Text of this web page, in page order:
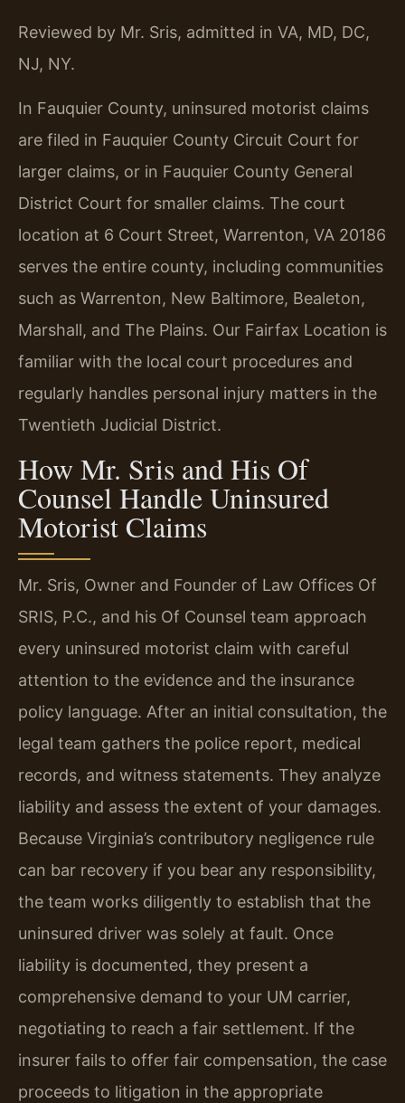
Reviewed by Mr. Sris, admitted in VA, MD, DC,
NJ, NY.
In Fauquier County, uninsured motorist claims
are filed in Fauquier County Circuit Court for
larger claims, or in Fauquier County General
District Court for smaller claims. The court
location at 6 Court Street, Warrenton, VA 20186
serves the entire county, including communities
such as Warrenton, New Baltimore, Bealeton,
Marshall, and The Plains. Our Fairfax Location is
familiar with the local court procedures and
regularly handles personal injury matters in the
Twentieth Judicial District.
How Mr. Sris and His Of
Counsel Handle Uninsured
Motorist Claims
Mr. Sris, Owner and Founder of Law Offices Of
SRIS, P.C., and his Of Counsel team approach
every uninsured motorist claim with careful
attention to the evidence and the insurance
policy language. After an initial consultation, the
legal team gathers the police report, medical
records, and witness statements. They analyze
liability and assess the extent of your damages.
Because Virginia’s contributory negligence rule
can bar recovery if you bear any responsibility,
the team works diligently to establish that the
uninsured driver was solely at fault. Once
liability is documented, they present a
comprehensive demand to your UM carrier,
negotiating to reach a fair settlement. If the
insurer fails to offer fair compensation, the case
proceeds to litigation in the appropriate